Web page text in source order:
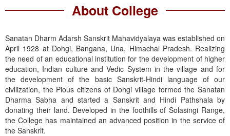
About College
Sanatan Dharm Adarsh Sanskrit Mahavidyalaya was established on
April 1928 at Dohgi, Bangana, Una, Himachal Pradesh. Realizing
the need of an educational institution for the development of higher
education, Indian culture and Vedic System in the village and for
the development of the basic Sanskrit-Hindi language of our
civilization, the Pious citizens of Dohgi village formed the Sanatan
Dharma Sabha and started a Sanskrit and Hindi Pathshala by
donating their land. Developed in the foothills of Solasingi Range,
the College has maintained an advanced position in the service of
the Sanskrit.